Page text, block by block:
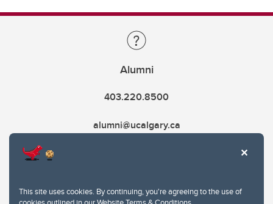
This site uses cookies. By continuing, you're agreeing to the use of
Alumni
403.220.8500
alumni@ucalgary.ca